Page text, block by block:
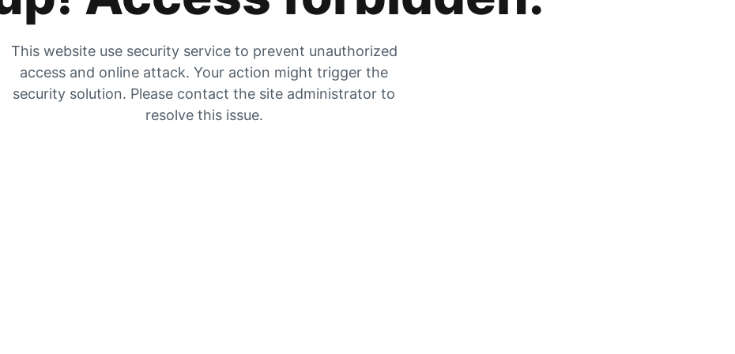
This website use security service to prevent unauthorized
access and online attack. Your action might trigger the
security solution. Please contact the site administrator to
resolve this issue.